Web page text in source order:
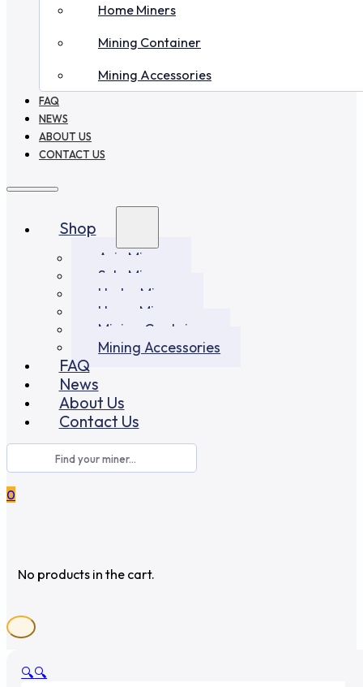
Home Miners
Mining Container
Mining Accessories
FAQ
NEWS
ABOUT US
CONTACT US
Shop
Asic Miners
Solo Miners
Hydro Miners
Home Miners
Mining Container
Mining Accessories
FAQ
News
About Us
Contact Us
0
No products in the cart.
🔍🔍